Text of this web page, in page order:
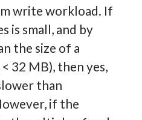
write workload. If
is small, and by
the size of a
32 MB), then yes,
than
if the